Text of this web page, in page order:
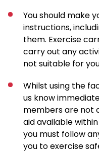
You should make
instructions,
them. Exercise
carry out any
not suitable for
Whilst using the
us know
members are not
aid available
you must follow
you to exercise